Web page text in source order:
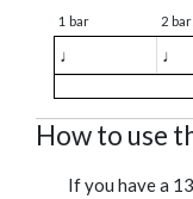
1 bar 2
♩ ♩
How to use
If you have a